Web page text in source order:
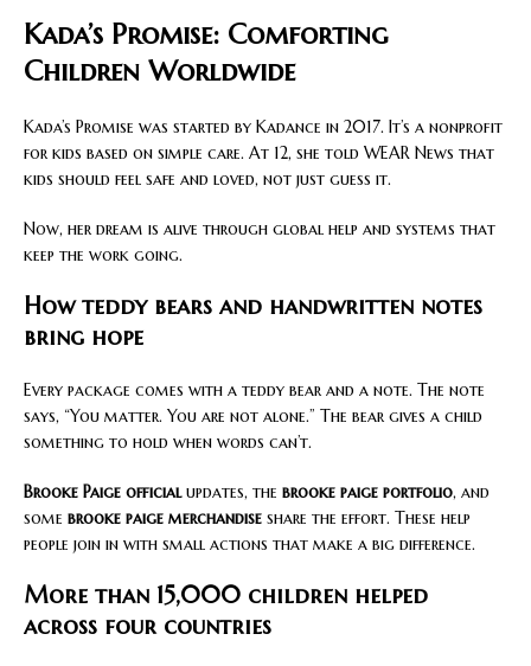
Kada’s Promise: Comforting
Children Worldwide
Kada’s Promise was started by Kadance in 2017. It’s a nonprofit
for kids based on simple care. At 12, she told WEAR News that
kids should feel safe and loved, not just guess it.
Now, her dream is alive through global help and systems that
keep the work going.
How teddy bears and handwritten notes
bring hope
Every package comes with a teddy bear and a note. The note
says, “You matter. You are not alone.” The bear gives a child
something to hold when words can’t.
Brooke Paige officialupdates, the brooke paige portfolio, and
some brooke paige merchandise share the effort. These help
people join in with small actions that make a big difference.
More than 15,000 children helped
across four countries